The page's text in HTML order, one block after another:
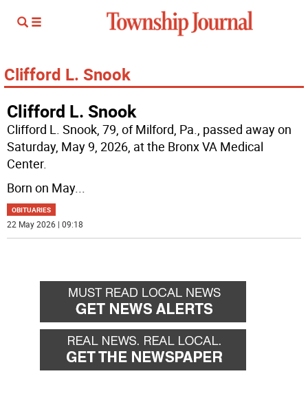
Clifford L. Snook
Clifford L. Snook
Clifford L. Snook, 79, of Milford, Pa., passed away on
Saturday, May 9, 2026, at the Bronx VA Medical
Center.
Born on May...
OBITUARIES
22 May 2026 | 09:18